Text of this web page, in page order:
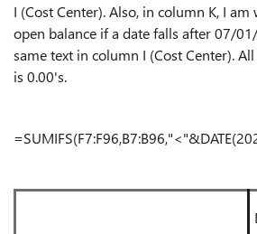
I (Cost Center). Also, in column K, I
open balance if a date falls after 07/
same text in column I (Cost Center).
is 0.00's.